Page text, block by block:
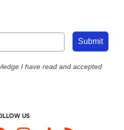
Accessibility
Submit
I have read and accepted
US